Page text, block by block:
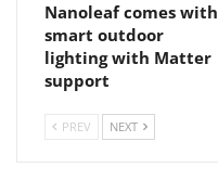
Nanoleaf comes with
smart outdoor
lighting with Matter
support
PREV NEXT